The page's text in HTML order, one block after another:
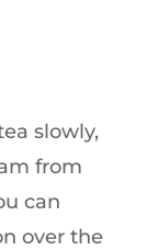
slowly,
from
can
over the